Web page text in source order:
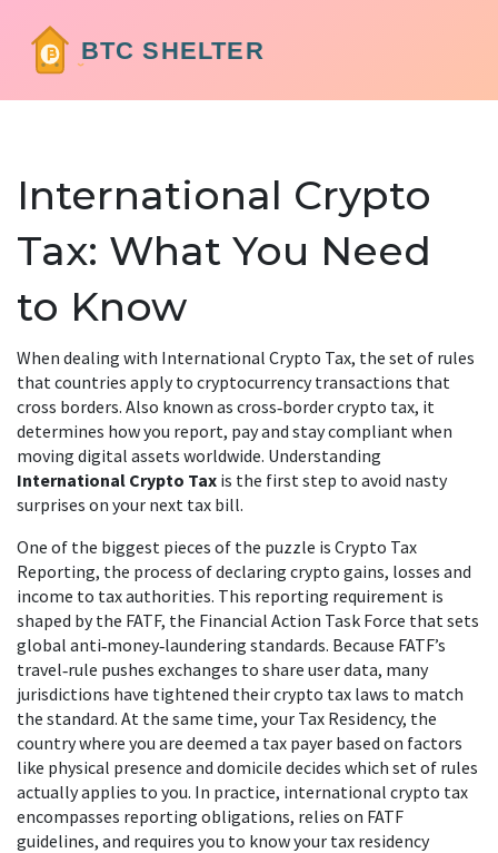
International Crypto
Tax: What You Need
to Know
When dealing with International Crypto Tax, the set of rules
that countries apply to cryptocurrency transactions that
cross borders. Also known as cross‑border crypto tax, it
determines how you report, pay and stay compliant when
moving digital assets worldwide. Understanding
International Crypto Tax is the first step to avoid nasty
surprises on your next tax bill.
One of the biggest pieces of the puzzle is Crypto Tax
Reporting, the process of declaring crypto gains, losses and
income to tax authorities. This reporting requirement is
shaped by the FATF, the Financial Action Task Force that sets
global anti‑money‑laundering standards. Because FATF’s
travel‑rule pushes exchanges to share user data, many
jurisdictions have tightened their crypto tax laws to match
the standard. At the same time, your Tax Residency, the
country where you are deemed a tax payer based on factors
like physical presence and domicile decides which set of rules
actually applies to you. In practice, international crypto tax
encompasses reporting obligations, relies on FATF
guidelines, and requires you to know your tax residency